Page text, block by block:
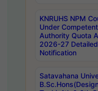
KNRUHS NPM
Under Competent
Authority Quota
2026-27 Detailed
Notification
Satavahana